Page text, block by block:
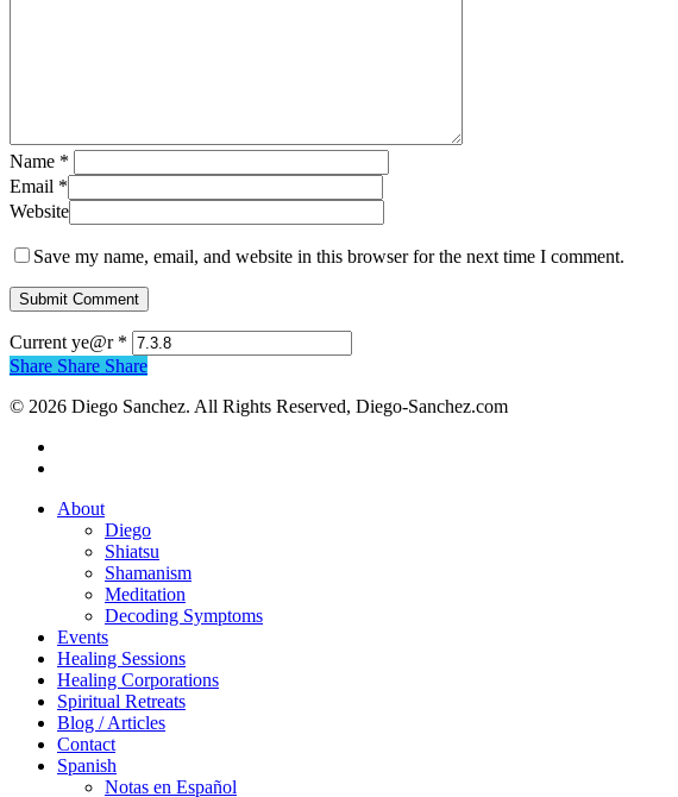
Name *
Email *
Website
Save my name, email, and website in this browser for the next time I comment.
Current ye@r *
Share Share Share
© 2026 Diego Sanchez. All Rights Reserved, Diego-Sanchez.com
Close
About
Diego
Shiatsu
Shamanism
Meditation
Decoding Symptoms
Events
Healing Sessions
Healing Corporations
Spiritual Retreats
Blog / Articles
Contact
Spanish
Notas en Español